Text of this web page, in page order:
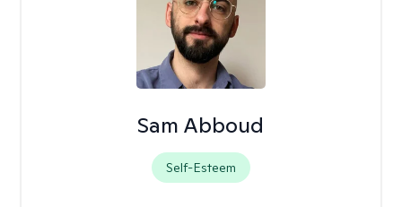
Sam Abboud
Self-Esteem